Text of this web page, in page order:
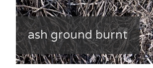
ash ground burnt